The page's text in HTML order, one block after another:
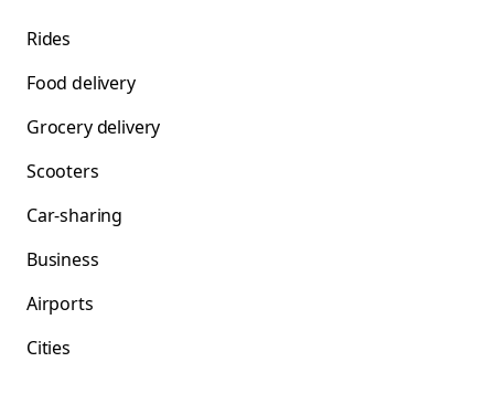
Rides
Food delivery
Grocery delivery
Scooters
Car-sharing
Business
Airports
Cities